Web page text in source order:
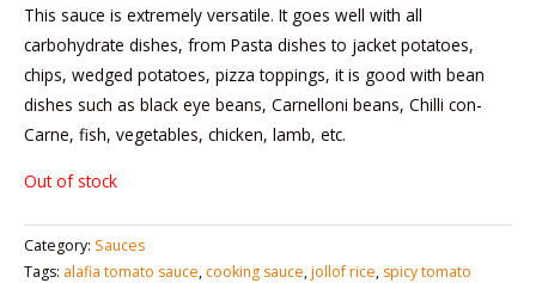
This sauce is extremely versatile. It goes well with all
carbohydrate dishes, from Pasta dishes to jacket potatoes,
chips, wedged potatoes, pizza toppings, it is good with bean
dishes such as black eye beans, Carnelloni beans, Chilli con-
Carne, fish, vegetables, chicken, lamb, etc.
Out of stock
Category: Sauces
Tags: alafia tomato sauce, cooking sauce,jollof rice, spicy tomato